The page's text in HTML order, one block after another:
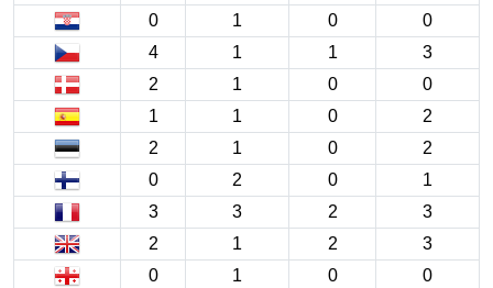
0
1 0
0
4
1 1
3
2
1 0
0
1
1 0
2
2
1 0
2
0
2 0
1
3
3 2
3
2
1 2
3
0
1 0
0